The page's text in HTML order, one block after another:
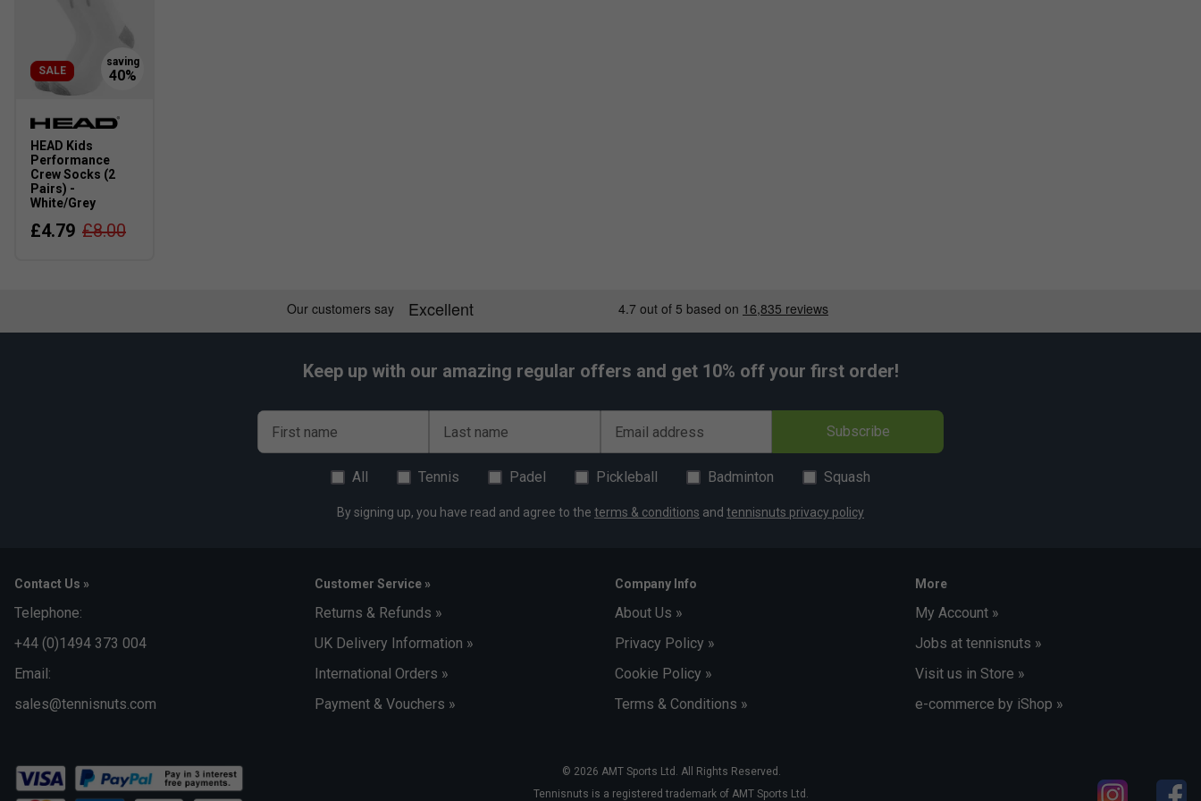
SALE
HEAD Kids
Performance
Crew Socks (2
Pairs) -
White/Grey
£4.79 £8.00
Keep up with our amazing regular offers and get 10% off your first order!
First name Last name Email address Subscribe
All Tennis Padel Pickleball Badminton Squash
By signing up, you have read and agree to the terms & conditions and tennisnuts privacy policy
Contact Us »
Telephone:
+44 (0)1494 373 004
Email:
sales@tennisnuts.com
Customer Service »
Returns & Refunds »
UK Delivery Information »
International Orders »
Payment & Vouchers »
Company Info
About Us »
Privacy Policy »
Cookie Policy »
Terms & Conditions »
More
My Account »
Jobs at tennisnuts »
Visit us in Store »
e-commerce by iShop »
© 2026 AMT Sports Ltd. All Rights Reserved.
Tennisnuts is a registered trademark of AMT Sports Ltd.